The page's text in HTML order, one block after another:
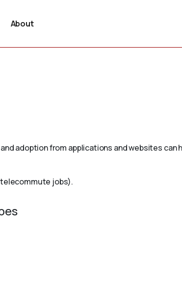
About
adoption from applications and websites can
telecommute jobs).